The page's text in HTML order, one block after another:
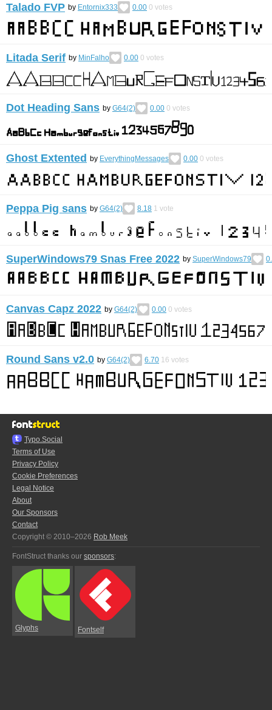
Talado FVP by Entornix333 0.00 0 votes
Litada Serif by MinFalho 0.00 0 votes
Dot Heading Sans by G64(2) 0.00 0 votes
Ghost Extented by EverythingMessages 0.00 0 votes
Peppa Pig sans by G64(2) 8.18 1 vote
SuperWindows79 Snas Free 2022 by SuperWindows79
Canvas Capz 2022 by G64(2) 0.00 0 votes
Round Sans v2.0 by G64(2) 6.70 16 votes
Typo.Social
Terms of Use
Privacy Policy
Cookie Preferences
Legal Notice
About
Our Sponsors
Contact
Copyright © 2010–2026 Rob Meek
FontStruct thanks our sponsors:
Glyphs Fontself